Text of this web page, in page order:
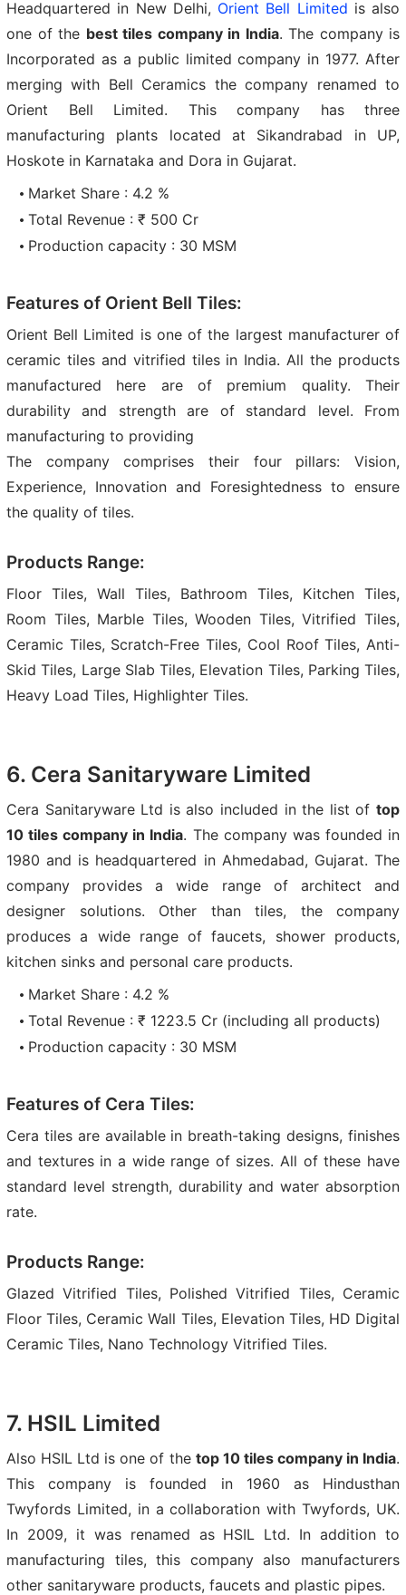
Headquartered in New Delhi, Orient Bell Limited is also
one of the best tiles company in India. The company is
Incorporated as a public limited company in 1977. After
merging with Bell Ceramics the company renamed to
Orient Bell Limited. This company has three
manufacturing plants located at Sikandrabad in UP,
Hoskote in Karnataka and Dora in Gujarat.
Market Share : 4.2 %
Total Revenue : ₹ 500 Cr
Production capacity : 30 MSM
Features of Orient Bell Tiles:
Orient Bell Limited is one of the largest manufacturer of
ceramic tiles and vitrified tiles in India. All the products
manufactured here are of premium quality. Their
durability and strength are of standard level. From
manufacturing to providing
The company comprises their four pillars: Vision,
Experience, Innovation and Foresightedness to ensure
the quality of tiles.
Products Range:
Floor Tiles, Wall Tiles, Bathroom Tiles, Kitchen Tiles,
Room Tiles, Marble Tiles, Wooden Tiles, Vitrified Tiles,
Ceramic Tiles, Scratch-Free Tiles, Cool Roof Tiles, Anti-
Skid Tiles, Large Slab Tiles, Elevation Tiles, Parking Tiles,
Heavy Load Tiles, Highlighter Tiles.
6. Cera Sanitaryware Limited
Cera Sanitaryware Ltd is also included in the list of top
10 tiles company in India. The company was founded in
1980 and is headquartered in Ahmedabad, Gujarat. The
company provides a wide range of architect and
designer solutions. Other than tiles, the company
produces a wide range of faucets, shower products,
kitchen sinks and personal care products.
Market Share : 4.2 %
Total Revenue : ₹ 1223.5 Cr (including all products)
Production capacity : 30 MSM
Features of Cera Tiles:
Cera tiles are available in breath-taking designs, finishes
and textures in a wide range of sizes. All of these have
standard level strength, durability and water absorption
rate.
Products Range:
Glazed Vitrified Tiles, Polished Vitrified Tiles, Ceramic
Floor Tiles, Ceramic Wall Tiles, Elevation Tiles, HD Digital
Ceramic Tiles, Nano Technology Vitrified Tiles.
7. HSIL Limited
Also HSIL Ltd is one of the top 10 tiles company in India.
This company is founded in 1960 as Hindusthan
Twyfords Limited, in a collaboration with Twyfords, UK.
In 2009, it was renamed as HSIL Ltd. In addition to
manufacturing tiles, this company also manufacturers
other sanitaryware products, faucets and plastic pipes.